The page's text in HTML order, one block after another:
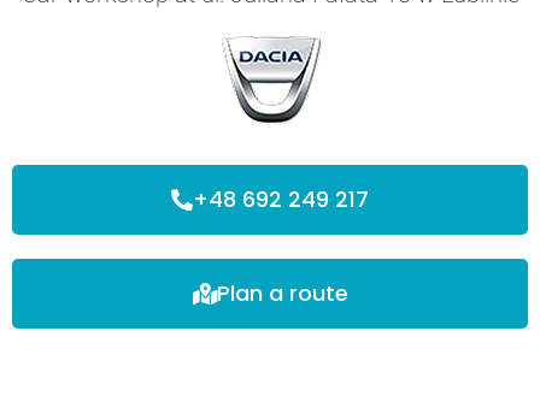
+48 692 249 217
Plan a route